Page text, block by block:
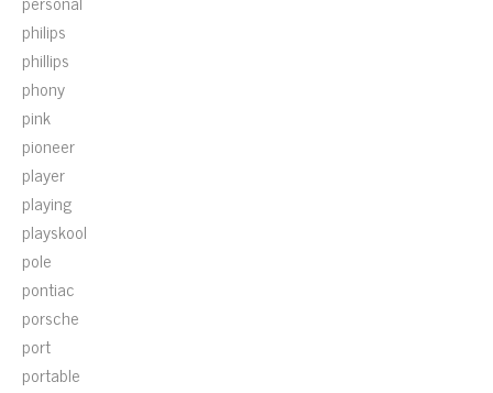
philips
phillips
phony
pink
pioneer
player
playing
playskool
pole
pontiac
porsche
port
portable